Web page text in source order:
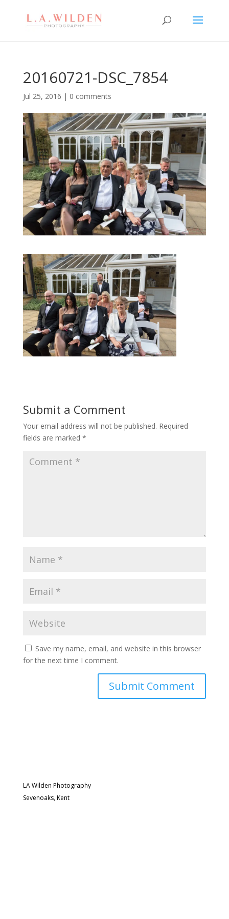
20160721-DSC_7854
Jul 25, 2016 | 0 comments
Submit a Comment
Your email address will not be published. Required
fields are marked *
Save my name, email, and website in this browser
for the next time I comment.
LA Wilden Photography
Sevenoaks, Kent